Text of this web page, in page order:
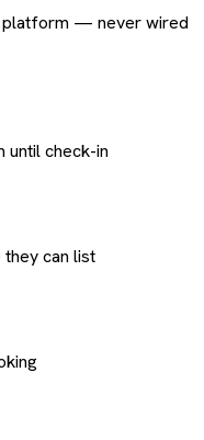
platform — never wired
until check-in
can list